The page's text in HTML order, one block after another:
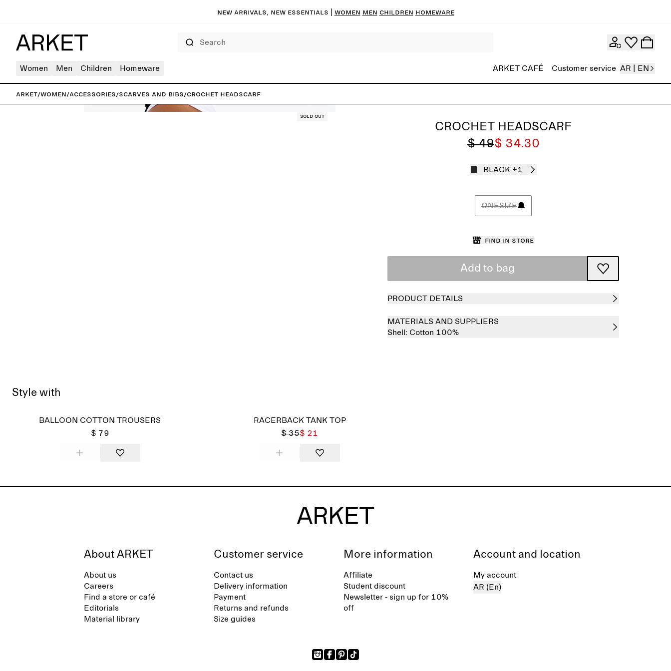
New arrivals, new essentials | Women Men Children Homeware
Women Men Children Homeware ARKET CAFÉ Customer service AR | EN
ARKET/Women/Accessories/Scarves and bibs/Crochet headscarf
Sold out
CROCHET HEADSCARF
$ 49$ 34.30
BLACK +1
ONESIZE
Find in store
Add to bag
PRODUCT DETAILS
MATERIALS AND SUPPLIERS
Shell: Cotton 100%
Style with
BALLOON COTTON TROUSERS
$ 79
RACERBACK TANK TOP
$ 35$ 21
About ARKET
About us
Careers
Find a store or café
Editorials
Material library
Customer service
Contact us
Delivery information
Payment
Returns and refunds
Size guides
More information
Affiliate
Student discount
Newsletter - sign up for 10%
off
Account and location
My account
AR (En)